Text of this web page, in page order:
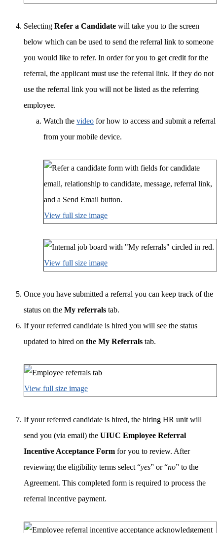
Selecting Refer a Candidate will take you to the screen
below which can be used to send the referral link to someone
you would like to refer. In order for you to get credit for the
referral, the applicant must use the referral link. If they do not
use the referral link you will not be listed as the referring
employee.
Watch the video for how to access and submit a referral
from your mobile device.
View full size image
View full size image
Once you have submitted a referral you can keep track of the
status on the My referrals tab.
If your referred candidate is hired you will see the status
updated to hired on the My Referrals tab.
View full size image
If your referred candidate is hired, the hiring HR unit will
send you (via email) the UIUC Employee Referral
Incentive Acceptance Form for you to review. After
reviewing the eligibility terms select “yes” or “no” to the
Agreement. This completed form is required to process the
referral incentive payment.